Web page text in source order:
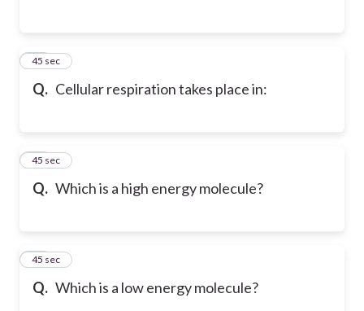
Q. Cellular respiration takes place in:
17
45 sec
Q. Which is a high energy molecule?
18
45 sec
Q. Which is a low energy molecule?
19
45 sec